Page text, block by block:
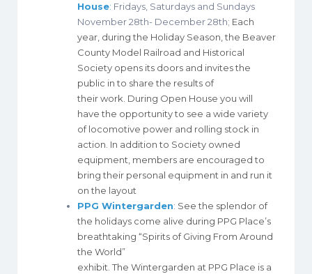
House: Fridays, Saturdays and Sundays
November 28th- December 28th; Each
year, during the Holiday Season, the Beaver
County Model Railroad and Historical
Society opens its doors and invites the
public in to share the results of
their work. During Open House you will
have the opportunity to see a wide variety
of locomotive power and rolling stock in
action. In addition to Society owned
equipment, members are encouraged to
bring their personal equipment in and run it
on the layout
PPG Wintergarden: See the splendor of
the holidays come alive during PPG Place’s
breathtaking “Spirits of Giving From Around
the World”
exhibit. The Wintergarden at PPG Place is a